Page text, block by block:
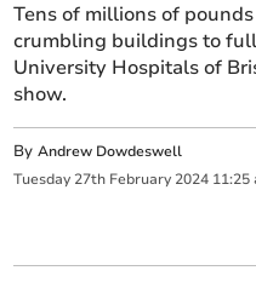
Tens of millions of
crumbling buildings to
University Hospitals of
show.
ByAndrew Dowdeswell
Tuesday 27th February 2024 11:25